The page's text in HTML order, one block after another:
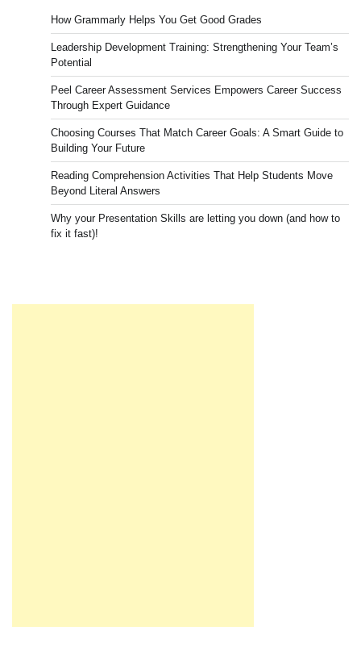
How Grammarly Helps You Get Good Grades
Leadership Development Training: Strengthening Your Team’s
Potential
Peel Career Assessment Services Empowers Career Success
Through Expert Guidance
Choosing Courses That Match Career Goals: A Smart Guide to
Building Your Future
Reading Comprehension Activities That Help Students Move
Beyond Literal Answers
Why your Presentation Skills are letting you down (and how to
fix it fast)!